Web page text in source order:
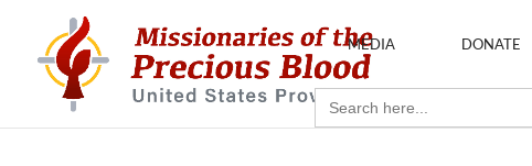
MEDIA DONATE
Search
for: